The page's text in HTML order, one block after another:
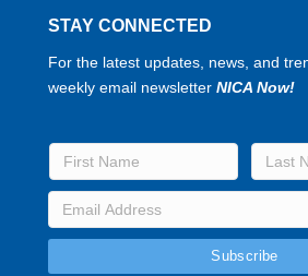
STAY CONNECTED
For the latest updates, news, and
weekly email newsletter NICA Now!